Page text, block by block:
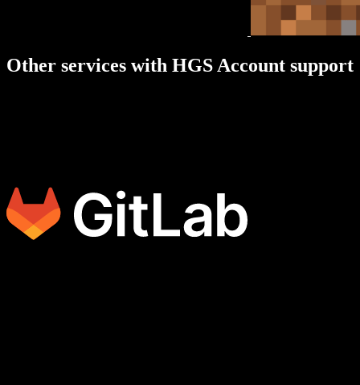
Other services with HGS Account support